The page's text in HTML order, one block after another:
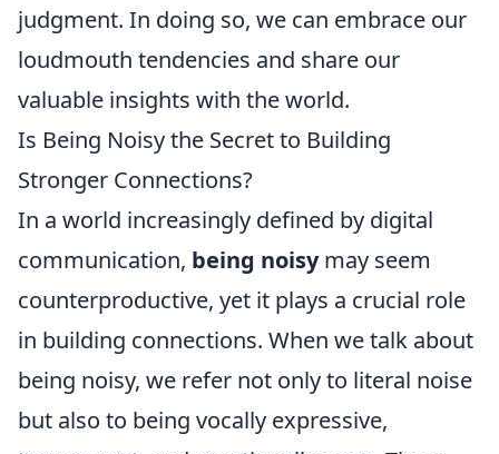
judgment. In doing so, we can embrace our
loudmouth tendencies and share our
valuable insights with the world.
Is Being Noisy the Secret to Building
Stronger Connections?
In a world increasingly defined by digital
communication, being noisymay seem
counterproductive, yet it plays a crucial role
in building connections. When we talk about
being noisy, we refer not only to literal noise
but also to being vocally expressive,